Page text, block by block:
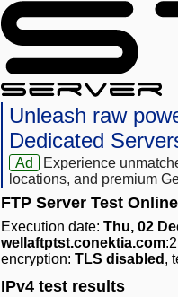
Unleash raw
Dedicated
Ad
Experience
locations, and premium
FTP Server Test
Execution date: Thu, 02
wellaftptst.conektia.com
encryption: TLS disabled ,
IPv4 test results